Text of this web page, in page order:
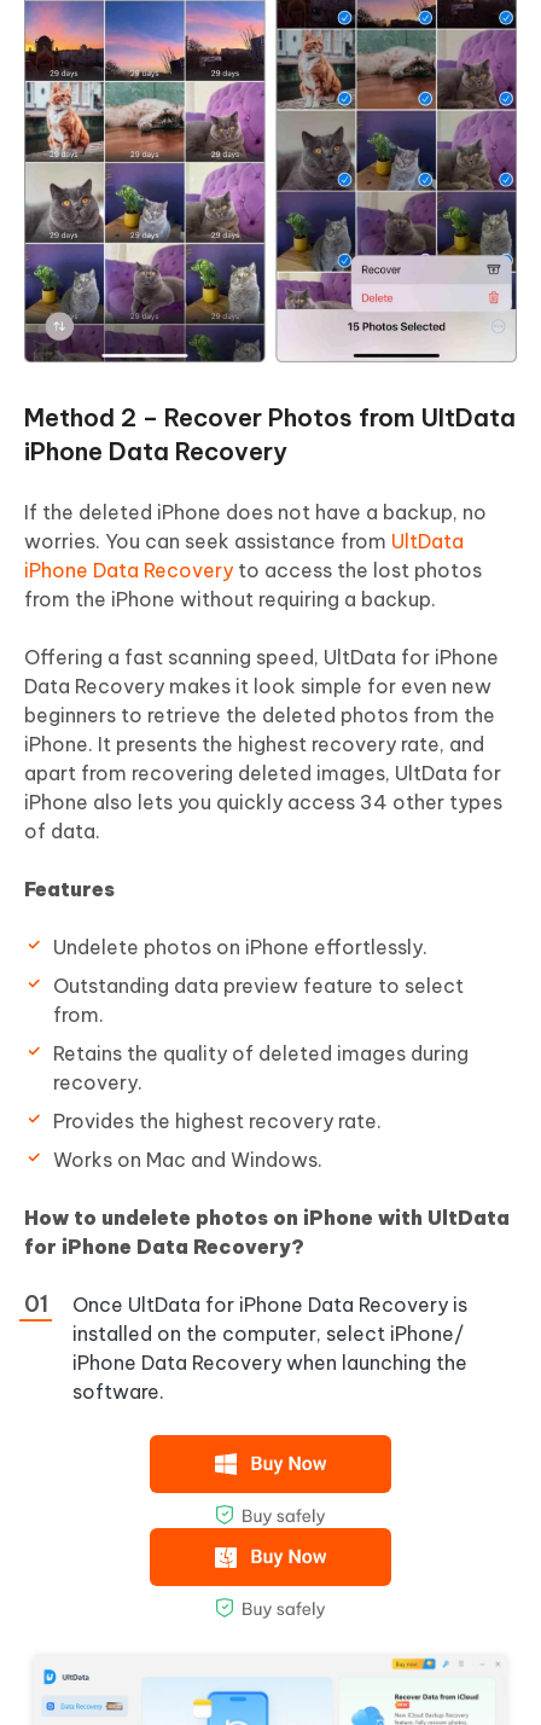
Method 2 – Recover Photos from UltData
iPhone Data Recovery
If the deleted iPhone does not have a backup, no
worries. You can seek assistance from UltData
iPhone Data Recovery to access the lost photos
from the iPhone without requiring a backup.
Offering a fast scanning speed, UltData for iPhone
Data Recovery makes it look simple for even new
beginners to retrieve the deleted photos from the
iPhone. It presents the highest recovery rate, and
apart from recovering deleted images, UltData for
iPhone also lets you quickly access 34 other types
of data.
Features
Undelete photos on iPhone effortlessly.
Outstanding data preview feature to select
from.
Retains the quality of deleted images during
recovery.
Provides the highest recovery rate.
Works on Mac and Windows.
How to undelete photos on iPhone with UltData
for iPhone Data Recovery?
Once UltData for iPhone Data Recovery is
installed on the computer, select iPhone/
iPhone Data Recovery when launching the
software.